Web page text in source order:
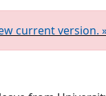
current version.